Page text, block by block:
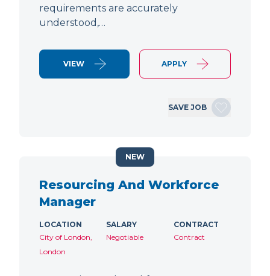
requirements are accurately
understood,…
VIEW APPLY
SAVE JOB
Resourcing And Workforce
Manager
LOCATION
City of London,
London
SALARY
Negotiable
CONTRACT
Contract
NEW